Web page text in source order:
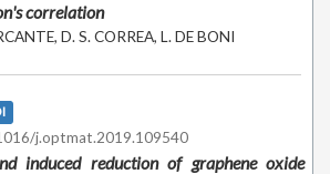
correlation
D. S. CORREA, L. DE BONI
j.optmat.2019.109540
induced reduction of graphene oxide